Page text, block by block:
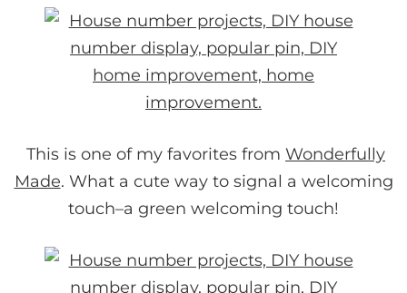
This is one of my favorites from Wonderfully
Made. What a cute way to signal a welcoming
touch–a green welcoming touch!